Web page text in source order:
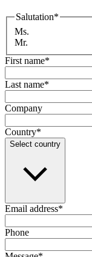
Salutation*
Ms.
Mr.
First name*
Last name*
Company
Country*
Select country
Email address*
Phone